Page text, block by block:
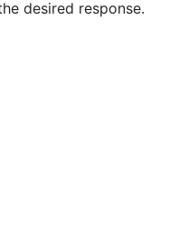
desired response.